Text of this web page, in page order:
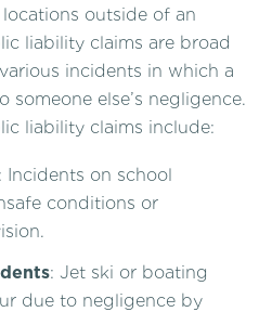
outside of an
liability claims are broad
incidents in which a
someone else’s negligence.
liability claims include:
: Incidents on school
conditions or
: Jet ski or boating
due to negligence by